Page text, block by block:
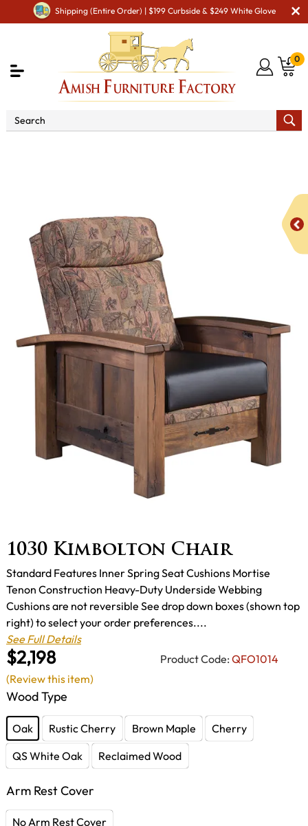
Shipping (Entire Order) | $199 Curbside & $249 White Glove
0
1030 Kimbolton Chair
$2,198 Product Code: QFO1014
Standard Features Inner Spring Seat Cushions Mortise
Tenon Construction Heavy-Duty Underside Webbing
Cushions are not reversible See drop down boxes (shown top
right) to select your order preferences....
See Full Details
Wood Type
Oak Rustic Cherry Brown Maple
Cherry
QS White Oak
Reclaimed Wood
Arm Rest Cover
No Arm Rest Cover
(Review this item)